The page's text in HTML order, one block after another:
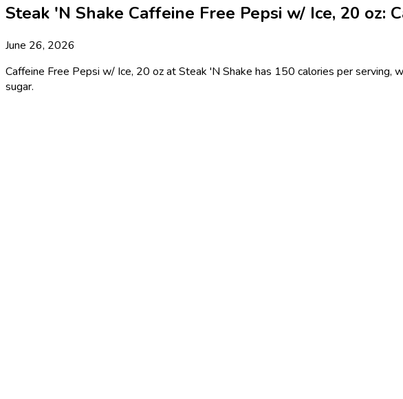
Steak 'N Shake Caffeine Free Pepsi w/ Ice, 20 oz:
June 26, 2026
Caffeine Free Pepsi w/ Ice, 20 oz at Steak 'N Shake has 150 calories per
sugar.